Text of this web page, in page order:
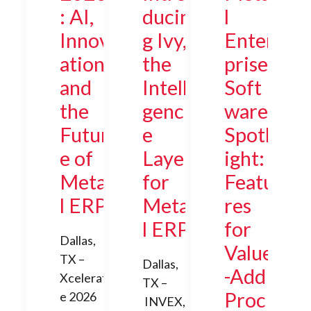
: AI,
Innov
ation,
and
the
Futur
e of
Meta
l ERP
Dallas,
TX –
Xcelerat
e 2026
ducin
g Ivy,
the
Intelli
genc
e
Layer
for
Meta
l ERP
Dallas,
TX –
INVEX,
l
Enter
prise
Soft
ware
Spotl
ight:
Featu
res
for
Value
-Add
Proc